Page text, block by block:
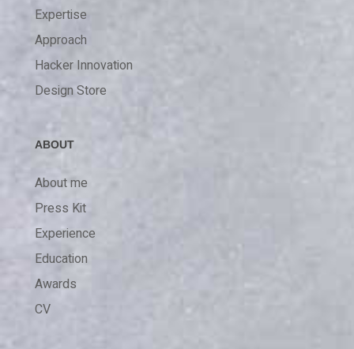
Expertise
Approach
Hacker Innovation
Design Store
ABOUT
About me
Press Kit
Experience
Education
Awards
CV